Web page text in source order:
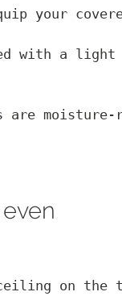
your
with a
are
on the